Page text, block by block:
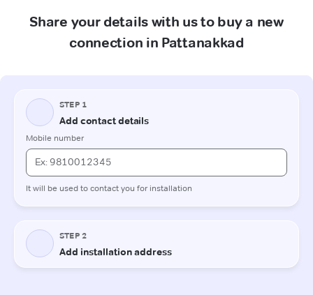
Share your details with us to buy a new
connection in Pattanakkad